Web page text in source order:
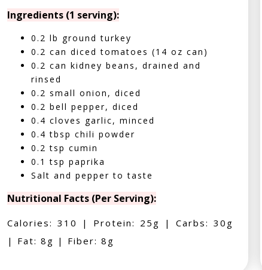
Ingredients (1 serving):
0.2 lb ground turkey
0.2 can diced tomatoes (14 oz can)
0.2 can kidney beans, drained and
rinsed
0.2 small onion, diced
0.2 bell pepper, diced
0.4 cloves garlic, minced
0.4 tbsp chili powder
0.2 tsp cumin
0.1 tsp paprika
Salt and pepper to taste
Nutritional Facts (Per Serving):
Calories: 310 | Protein: 25g | Carbs: 30g
| Fat: 8g | Fiber: 8g